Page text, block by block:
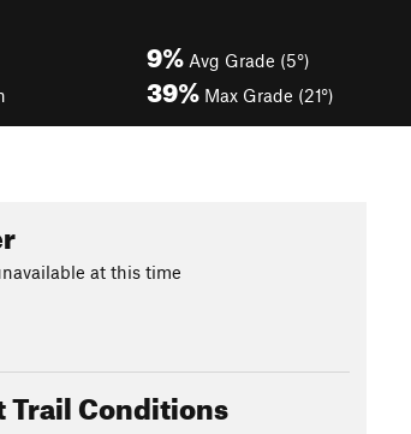
9% Avg Grade (5°)
39% Max Grade (21°)
at this time
Trail Conditions